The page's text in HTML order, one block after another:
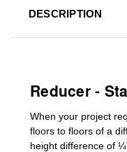
DESCRIPTION
Reducer -
When your project
floors to floors of a
height difference of